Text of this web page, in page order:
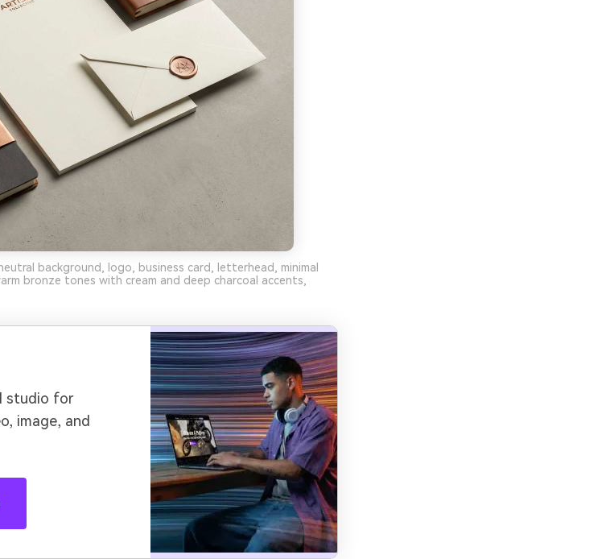
background, logo, business card, letterhead, minimal
bronze tones with cream and deep charcoal accents,
studio for
image, and